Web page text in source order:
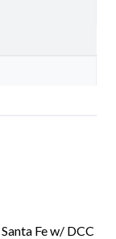
Fe w/ DCC